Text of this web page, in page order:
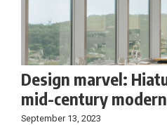
Design marvel:
mid-century
September 13, 2023